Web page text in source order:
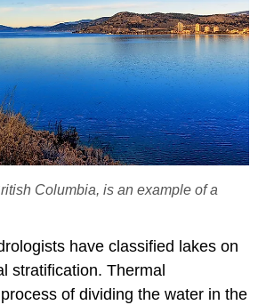
Columbia, is an example of a
have classified lakes on
stratification. Thermal
of dividing the water in the